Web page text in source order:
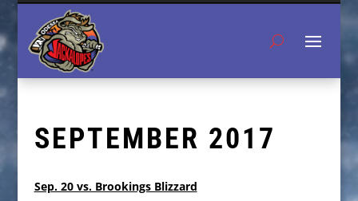
SEPTEMBER 2017
Sep. 20 vs. Brookings Blizzard